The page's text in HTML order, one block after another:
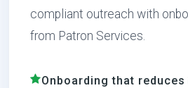
compliant outreach with
from Patron Services.
Onboarding that